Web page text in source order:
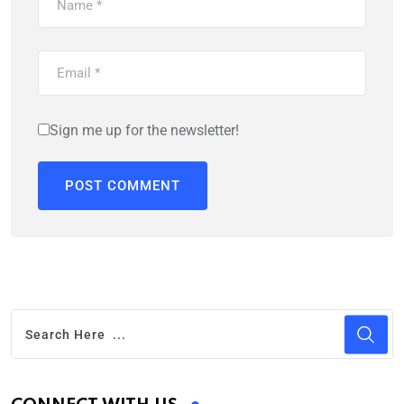
Sign me up for the newsletter!